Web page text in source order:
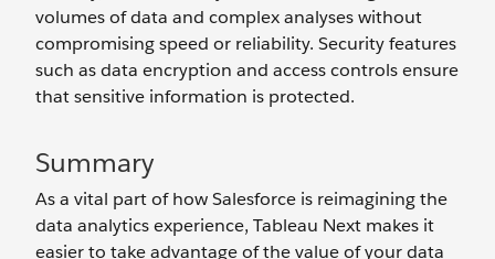
volumes of data and complex analyses without
compromising speed or reliability. Security features
such as data encryption and access controls ensure
that sensitive information is protected.
Summary
As a vital part of how Salesforce is reimagining the
data analytics experience, Tableau Next makes it
easier to take advantage of the value of your data